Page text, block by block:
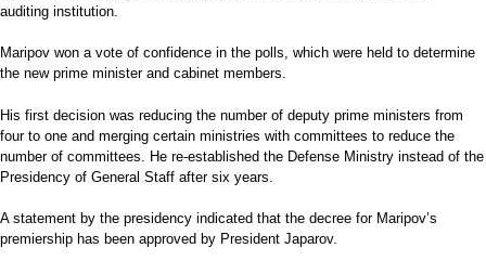
auditing institution.
Maripov won a vote of confidence in the polls, which were held to determine
the new prime minister and cabinet members.
His first decision was reducing the number of deputy prime ministers from
four to one and merging certain ministries with committees to reduce the
number of committees. He re-established the Defense Ministry instead of the
Presidency of General Staff after six years.
A statement by the presidency indicated that the decree for Maripov’s
premiership has been approved by President Japarov.